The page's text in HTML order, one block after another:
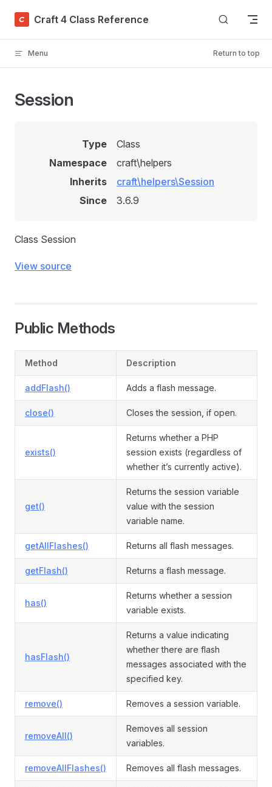
Skip to content
Craft 4 Class Reference
Menu Return to top
Session
Type
Class
Namespace
craft\helpers
Inherits
craft\helpers\Session
Since
3.6.9
Class Session
View source
Public Methods
Method Description
addFlash() Adds a flash message.
close() Closes the session, if open.
exists()
Returns whether a PHP
session exists (regardless of
whether it’s currently active).
get()
Returns the session variable
value with the session
variable name.
getAllFlashes() Returns all flash messages.
getFlash() Returns a flash message.
has()
Returns whether a session
variable exists.
hasFlash()
Returns a value indicating
whether there are flash
messages associated with the
specified key.
remove() Removes a session variable.
removeAll()
Removes all session
variables.
removeAllFlashes() Removes all flash messages.